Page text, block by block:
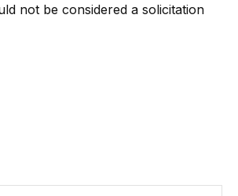
not be considered a solicitation